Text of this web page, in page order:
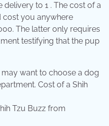
delivery to 1 . The cost of a
cost you anywhere
The latter only requires
testifying that the pup
Tzu Buzz from